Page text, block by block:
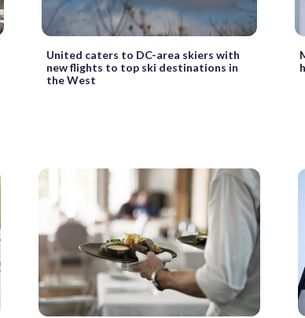
United caters to DC-area skiers with
new flights to top ski destinations in
the West